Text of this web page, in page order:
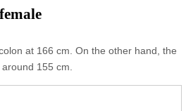
at 166 cm. On the other hand, the
155 cm.